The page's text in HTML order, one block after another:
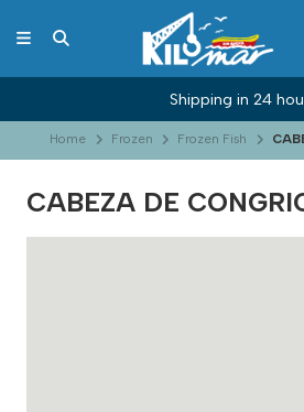
Shipping in 24
Home Frozen Frozen Fish
CABEZA DE